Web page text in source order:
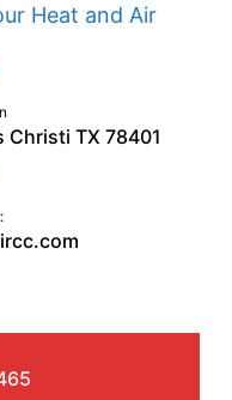
Heat and Air
Christi TX 78401